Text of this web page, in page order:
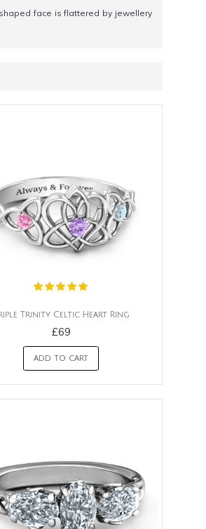
face is flattered by jewellery
Trinity Celtic Heart Ring
£69
ADD TO CART